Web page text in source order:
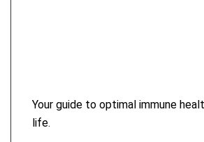
Your guide to optimal immune
life.